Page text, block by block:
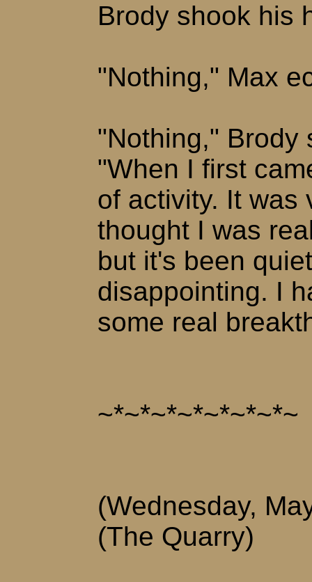
Brody shook his
"Nothing," Max
"Nothing," Brody
"When I first
of activity. It was
thought I was
but it's been
disappointing. I
some real
~*~*~*~*~*~*~*~
(Wednesday,
(The Quarry)